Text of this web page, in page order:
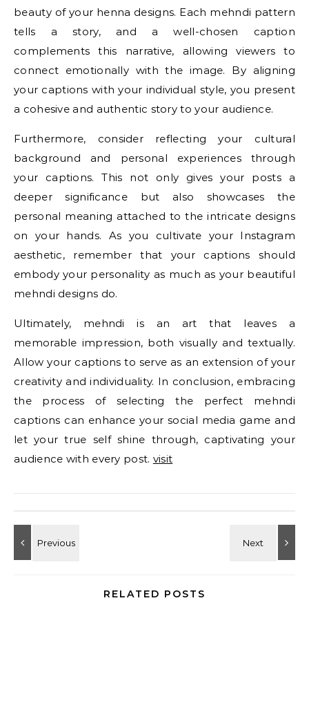
beauty of your henna designs. Each mehndi pattern
tells a story, and a well-chosen caption
complements this narrative, allowing viewers to
connect emotionally with the image. By aligning
your captions with your individual style, you present
a cohesive and authentic story to your audience.
Furthermore, consider reflecting your cultural
background and personal experiences through
your captions. This not only gives your posts a
deeper significance but also showcases the
personal meaning attached to the intricate designs
on your hands. As you cultivate your Instagram
aesthetic, remember that your captions should
embody your personality as much as your beautiful
mehndi designs do.
Ultimately, mehndi is an art that leaves a
memorable impression, both visually and textually.
Allow your captions to serve as an extension of your
creativity and individuality. In conclusion, embracing
the process of selecting the perfect mehndi
captions can enhance your social media game and
let your true self shine through, captivating your
audience with every post. visit
RELATED POSTS